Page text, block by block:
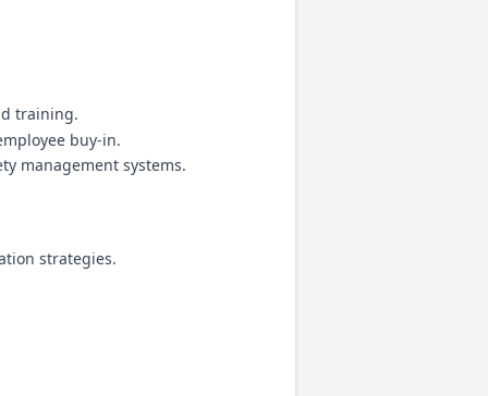
training.
buy-in.
management systems.
strategies.